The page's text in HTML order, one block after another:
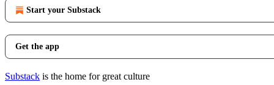
Start your Substack
Get the app
Substack is the home for great culture